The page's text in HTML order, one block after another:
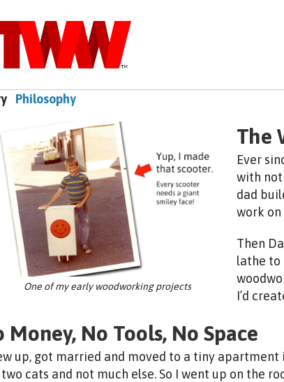
Philosophy
One of my early woodworking projects
The
Ever
with
dad
work on
Then
lathe to
I’d
Money, No Tools, No Space
up, got married and moved to a tiny apartment
two cats and not much else. So I went up on the